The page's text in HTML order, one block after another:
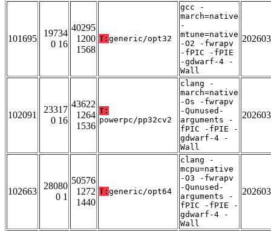
101695
19734
0 16
40295
1200
1568
T: generic/opt32
gcc -
march=native
-
mtune=native
-O2 -fwrapv
-fPIC -fPIE
-gdwarf-4 -
Wall
102091
23317
0 16
43622
1264
1536
T:
powerpc/pp32cv2
clang -
march=native
-Os -fwrapv
-Qunused-
arguments -
fPIC -fPIE -
gdwarf-4 -
Wall
102663
28080
0 1
50576
1272
1440
T: generic/opt64
clang -
mcpu=native
-O3 -fwrapv
-Qunused-
arguments -
fPIC -fPIE -
gdwarf-4 -
Wall